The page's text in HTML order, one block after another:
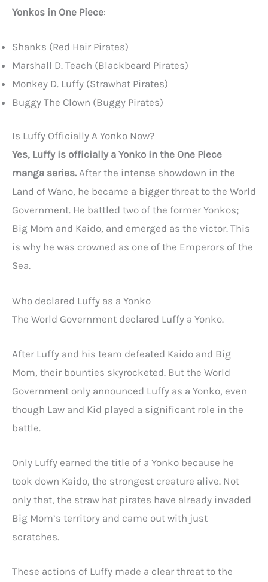
Yonkos in One Piece:
Shanks (Red Hair Pirates)
Marshall D. Teach (Blackbeard Pirates)
Monkey D. Luffy (Strawhat Pirates)
Buggy The Clown (Buggy Pirates)
Is Luffy Officially A Yonko Now?
Yes, Luffy is officially a Yonko in the One Piece
manga series. After the intense showdown in the
Land of Wano, he became a bigger threat to the World
Government. He battled two of the former Yonkos;
Big Mom and Kaido, and emerged as the victor. This
is why he was crowned as one of the Emperors of the
Sea.
Who declared Luffy as a Yonko
The World Government declared Luffy a Yonko.
After Luffy and his team defeated Kaido and Big
Mom, their bounties skyrocketed. But the World
Government only announced Luffy as a Yonko, even
though Law and Kid played a significant role in the
battle.
Only Luffy earned the title of a Yonko because he
took down Kaido, the strongest creature alive. Not
only that, the straw hat pirates have already invaded
Big Mom’s territory and came out with just
scratches.
These actions of Luffy made a clear threat to the